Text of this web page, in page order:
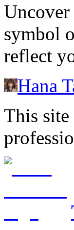
Uncover
symbol
reflect
Hana
This site